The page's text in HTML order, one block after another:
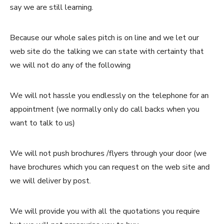
say we are still learning.
Because our whole sales pitch is on line and we let our
web site do the talking we can state with certainty that
we will not do any of the following
We will not hassle you endlessly on the telephone for an
appointment (we normally only do call backs when you
want to talk to us)
We will not push brochures /flyers through your door (we
have brochures which you can request on the web site and
we will deliver by post.
We will provide you with all the quotations you require